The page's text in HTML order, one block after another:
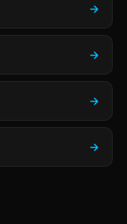
→
→
→
→